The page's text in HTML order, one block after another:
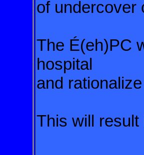
of undercover
The É(eh)PC
hospital
and
This will